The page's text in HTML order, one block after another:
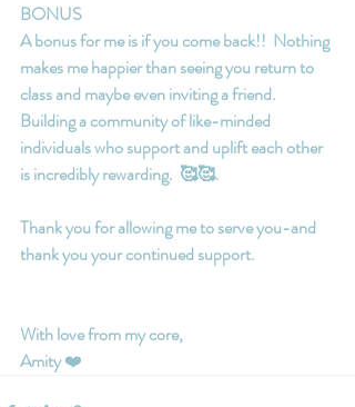
BONUS
A bonus for me is if you come back!!  Nothing
makes me happier than seeing you return to
class and maybe even inviting a friend.
Building a community of like-minded
individuals who support and uplift each other
is incredibly rewarding.  🥰🥰.
Thank you for allowing me to serve you-and
thank you your continued support.
With love from my core,
Amity ❤️